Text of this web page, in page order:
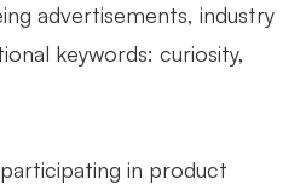
advertisements, industry
keywords: curiosity,
in product